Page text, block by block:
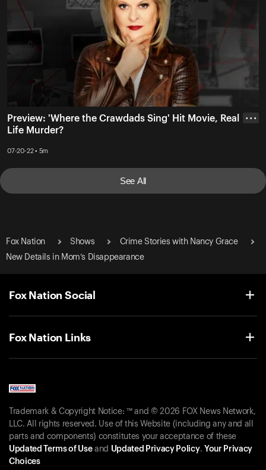
Preview: 'Where the Crawdads Sing' Hit Movie, Real
Life Murder?
07-20-22 • 5m
• • •
See All
Fox Nation Shows
Crime Stories with Nancy Grace
New Details in Mom’s Disappearance
Fox Nation Social
Fox Nation Links
Trademark & Copyright Notice: ™ and © 2026 FOX News Network,
LLC. All rights reserved. Use of this Website (including any and all
parts and components) constitutes your acceptance of these
Updated Terms of Useand Updated Privacy Policy. Your Privacy
Choices